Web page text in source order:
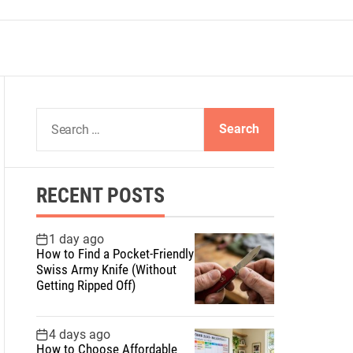
a
c
h
f
o
r
:
RECENT POSTS
1 day ago
How to Find a Pocket-Friendly
Swiss Army Knife (Without
Getting Ripped Off)
4 days ago
How to Choose Affordable